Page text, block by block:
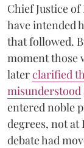
Chief Justice
have intended
that followed.
moment those
laterclarified
misunderstood
entered noble
degrees, not at
debate had